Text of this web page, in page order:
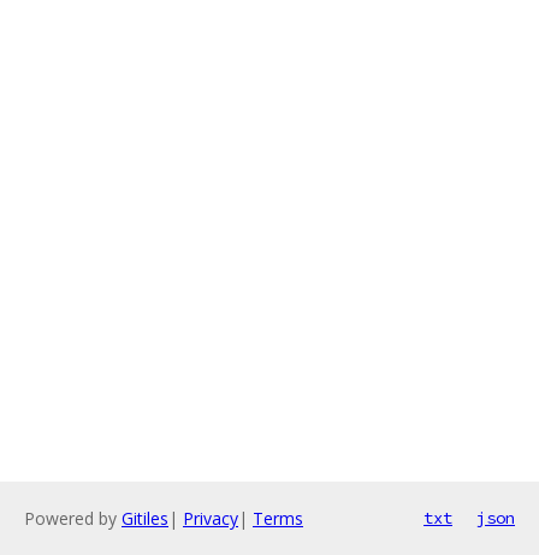
Powered by Gitiles | Privacy| Terms txt json